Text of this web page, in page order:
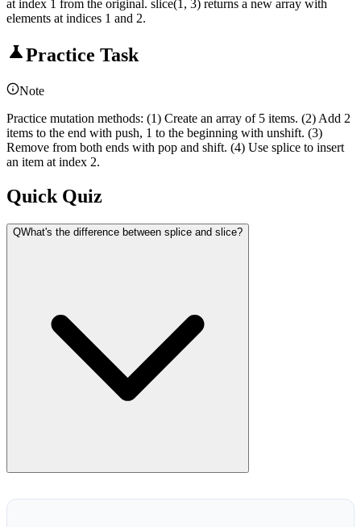
at index 1 from the original. slice(1, 3) returns a new array with
elements at indices 1 and 2.
Practice Task
Note
Practice mutation methods: (1) Create an array of 5 items. (2) Add 2
items to the end with push, 1 to the beginning with unshift. (3)
Remove from both ends with pop and shift. (4) Use splice to insert
an item at index 2.
Quick Quiz
QWhat's the difference between splice and slice?